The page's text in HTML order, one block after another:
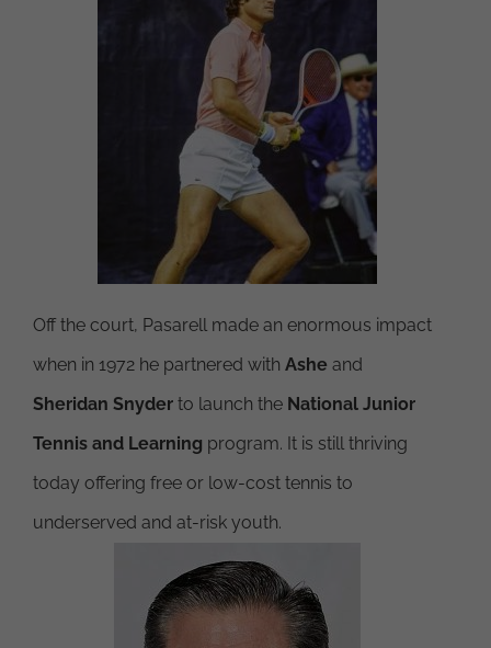
Off the court, Pasarell made an enormous impact
when in 1972 he partnered with Ashe and
Sheridan Snyder to launch the National Junior
Tennis and Learning program. It is still thriving
today offering free or low-cost tennis to
underserved and at-risk youth.